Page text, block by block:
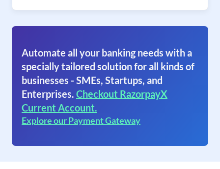
Automate all your banking needs with a
specially tailored solution for all kinds of
businesses - SMEs, Startups, and
Enterprises. Checkout RazorpayX
Current Account.
Explore our Payment Gateway